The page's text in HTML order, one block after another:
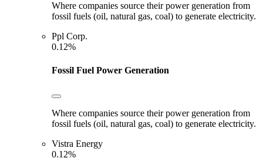
Where companies source their power generation from
fossil fuels (oil, natural gas, coal) to generate electricity.
Ppl Corp.
0.12%
Fossil Fuel Power Generation
Where companies source their power generation from
fossil fuels (oil, natural gas, coal) to generate electricity.
Vistra Energy
0.12%